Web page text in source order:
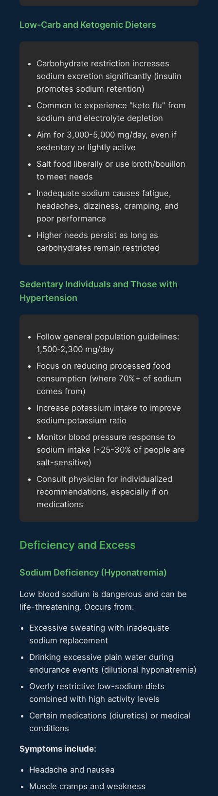
Low-Carb and Ketogenic Dieters
Carbohydrate restriction increases
sodium excretion significantly (insulin
promotes sodium retention)
Common to experience "keto flu" from
sodium and electrolyte depletion
Aim for 3,000-5,000 mg/day, even if
sedentary or lightly active
Salt food liberally or use broth/bouillon
to meet needs
Inadequate sodium causes fatigue,
headaches, dizziness, cramping, and
poor performance
Higher needs persist as long as
carbohydrates remain restricted
Sedentary Individuals and Those with
Hypertension
Follow general population guidelines:
1,500-2,300 mg/day
Focus on reducing processed food
consumption (where 70%+ of sodium
comes from)
Increase potassium intake to improve
sodium:potassium ratio
Monitor blood pressure response to
sodium intake (~25-30% of people are
salt-sensitive)
Consult physician for individualized
recommendations, especially if on
medications
Deficiency and Excess
Sodium Deficiency (Hyponatremia)
Low blood sodium is dangerous and can be
life-threatening. Occurs from:
Excessive sweating with inadequate
sodium replacement
Drinking excessive plain water during
endurance events (dilutional hyponatremia)
Overly restrictive low-sodium diets
combined with high activity levels
Certain medications (diuretics) or medical
conditions
Symptoms include:
Headache and nausea
Muscle cramps and weakness